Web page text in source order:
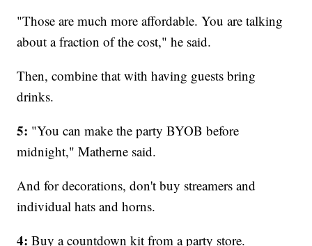
"Those are much more affordable. You are talking
about a fraction of the cost," he said.
Then, combine that with having guests bring
drinks.
5: "You can make the party BYOB before
midnight," Matherne said.
And for decorations, don't buy streamers and
individual hats and horns.
4: Buy a countdown kit from a party store.